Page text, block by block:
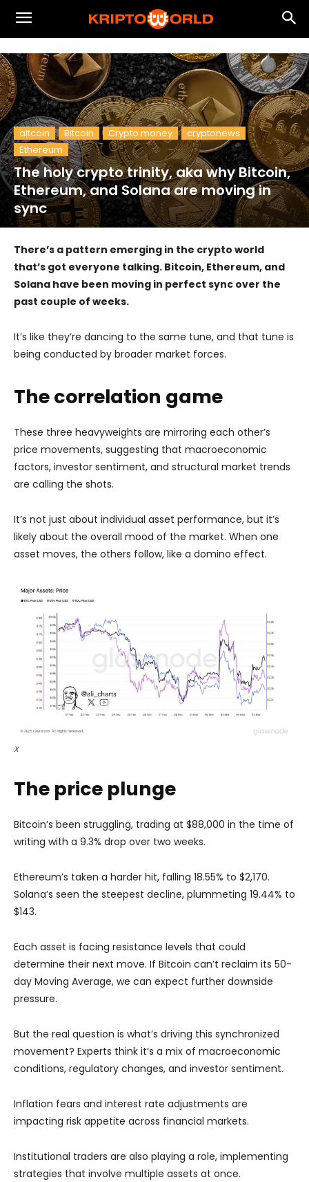
altcoin Bitcoin Crypto money
cryptonews
Ethereum
The holy crypto trinity, aka why Bitcoin,
Ethereum, and Solana are moving in
sync
There’s a pattern emerging in the crypto world
that’s got everyone talking. Bitcoin, Ethereum, and
Solana have been moving in perfect sync over the
past couple of weeks.
It’s like they’re dancing to the same tune, and that tune is
being conducted by broader market forces.
The correlation game
These three heavyweights are mirroring each other’s
price movements, suggesting that macroeconomic
factors, investor sentiment, and structural market trends
are calling the shots.
It’s not just about individual asset performance, but it’s
likely about the overall mood of the market. When one
asset moves, the others follow, like a domino effect.
X
The price plunge
Bitcoin’s been struggling, trading at $88,000 in the time of
writing with a 9.3% drop over two weeks.
Ethereum’s taken a harder hit, falling 18.55% to $2,170.
Solana’s seen the steepest decline, plummeting 19.44% to
$143.
Each asset is facing resistance levels that could
determine their next move. If Bitcoin can’t reclaim its 50-
day Moving Average, we can expect further downside
pressure.
But the real question is what’s driving this synchronized
movement? Experts think it’s a mix of macroeconomic
conditions, regulatory changes, and investor sentiment.
Inflation fears and interest rate adjustments are
impacting risk appetite across financial markets.
Institutional traders are also playing a role, implementing
strategies that involve multiple assets at once.